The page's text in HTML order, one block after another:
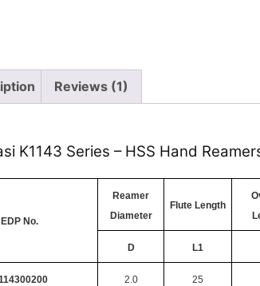
Reviews (1)
K1143 Series – HSS Hand
EDP No.
Reamer
Diameter
Flute Length
D L1
2.0 25